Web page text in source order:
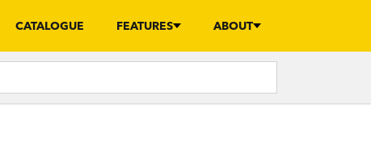
CATALOGUE FEATURES ABOUT